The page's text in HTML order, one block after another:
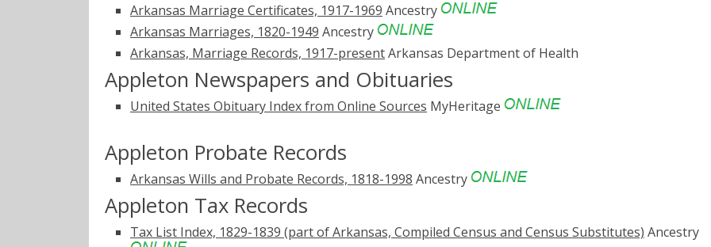
Arkansas Marriage Certificates, 1917-1969 Ancestry
Arkansas Marriages, 1820-1949 Ancestry
Arkansas, Marriage Records, 1917-presentArkansas Department of Health
Appleton Newspapers and Obituaries
United States Obituary Index from Online Sources MyHeritage
Appleton Probate Records
Arkansas Wills and Probate Records, 1818-1998 Ancestry
Appleton Tax Records
Tax List Index, 1829-1839 (part of Arkansas, Compiled Census and Census Substitutes) Ancestry